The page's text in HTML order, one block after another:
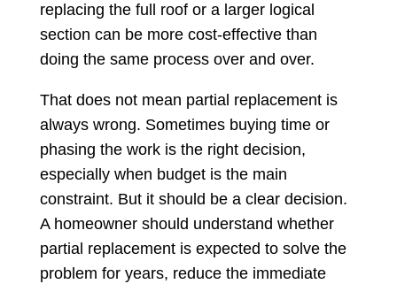
replacing the full roof or a larger logical
section can be more cost-effective than
doing the same process over and over.
That does not mean partial replacement is
always wrong. Sometimes buying time or
phasing the work is the right decision,
especially when budget is the main
constraint. But it should be a clear decision.
A homeowner should understand whether
partial replacement is expected to solve the
problem for years, reduce the immediate